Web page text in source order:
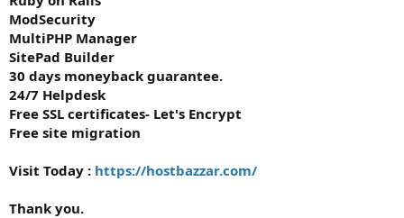
ModSecurity
MultiPHP Manager
SitePad Builder
30 days moneyback guarantee.
24/7 Helpdesk
Free SSL certificates- Let's Encrypt
Free site migration
Visit Today : https://hostbazzar.com/
Thank you.